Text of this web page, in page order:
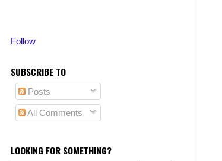
Follow
SUBSCRIBE TO
Posts
All Comments
LOOKING FOR SOMETHING?